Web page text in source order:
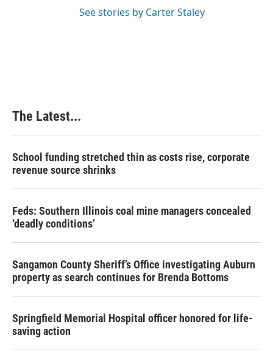
See stories by Carter Staley
The Latest...
School funding stretched thin as costs rise, corporate
revenue source shrinks
Feds: Southern Illinois coal mine managers concealed
‘deadly conditions’
Sangamon County Sheriff’s Office investigating Auburn
property as search continues for Brenda Bottoms
Springfield Memorial Hospital officer honored for life-
saving action